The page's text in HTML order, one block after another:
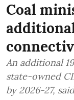
Coal
An additional
state-owned
by 2026-27,